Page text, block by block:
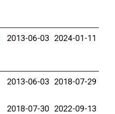
2013-06-03 2024-01-11
2013-06-03 2018-07-29
2018-07-30 2022-09-13